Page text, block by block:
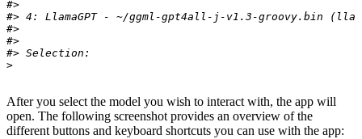
#>
#> 4: LlamaGPT - ~/ggml-gpt4all-j-v1.3-groovy.bin
#>
#>
#> Selection:
>
After you select the model you wish to interact with, the app will
open. The following screenshot provides an overview of the
different buttons and keyboard shortcuts you can use with the app: